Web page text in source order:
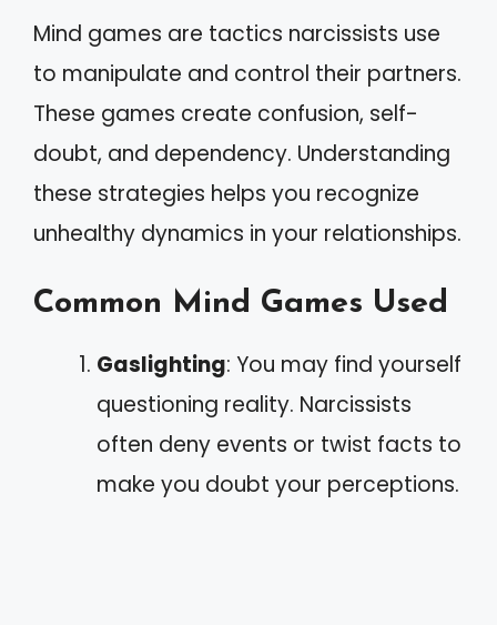
Mind games are tactics narcissists use
to manipulate and control their partners.
These games create confusion, self-
doubt, and dependency. Understanding
these strategies helps you recognize
unhealthy dynamics in your relationships.
Common Mind Games Used
Gaslighting: You may find yourself
questioning reality. Narcissists
often deny events or twist facts to
make you doubt your perceptions.